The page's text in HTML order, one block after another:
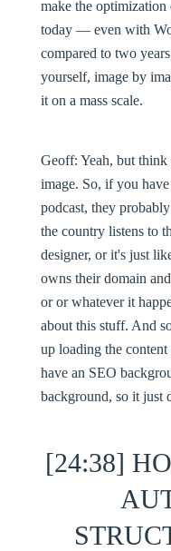
make the optimization
today — even with
compared to two
yourself, image by
it on a mass scale.
Geoff: Yeah, but think
image. So, if you
podcast, they
the country listens to
designer, or it's just
owns their domain
or or whatever it
about this stuff. And
up loading the
have an SEO
background, so it just
[24:38]